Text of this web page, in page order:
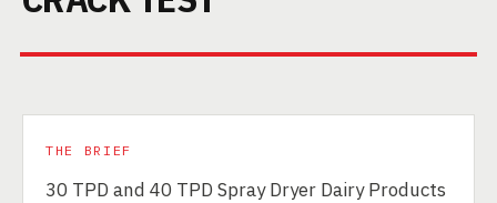
THE BRIEF
30 TPD and 40 TPD Spray Dryer Dairy Products